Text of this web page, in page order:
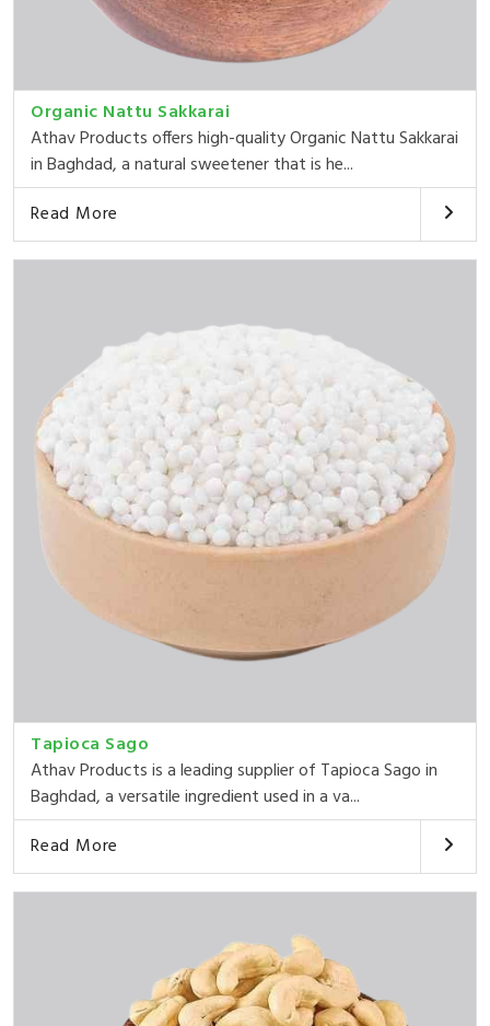
Organic Nattu Sakkarai
Athav Products offers high-quality Organic Nattu Sakkarai
in Baghdad, a natural sweetener that is he...
Read More
Tapioca Sago
Athav Products is a leading supplier of Tapioca Sago in
Baghdad, a versatile ingredient used in a va...
Read More